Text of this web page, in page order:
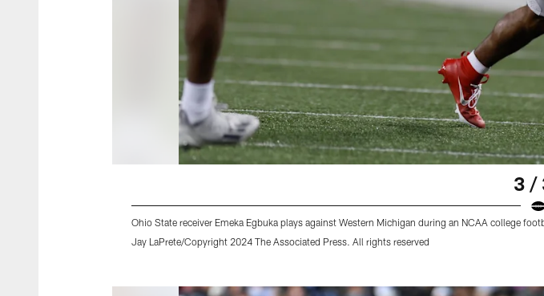
3 /
Ohio State receiver Emeka Egbuka plays against Western Michigan during an NCAA college
Jay LaPrete/Copyright 2024 The Associated Press. All rights reserved